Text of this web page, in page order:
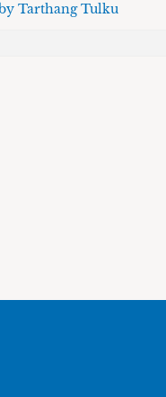
Tarthang Tulku